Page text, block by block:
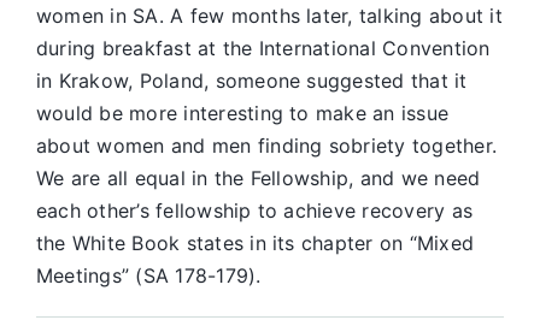
women in SA. A few months later, talking about it
during breakfast at the International Convention
in Krakow, Poland, someone suggested that it
would be more interesting to make an issue
about women and men finding sobriety together.
We are all equal in the Fellowship, and we need
each other’s fellowship to achieve recovery as
the White Book states in its chapter on “Mixed
Meetings” (SA 178-179).